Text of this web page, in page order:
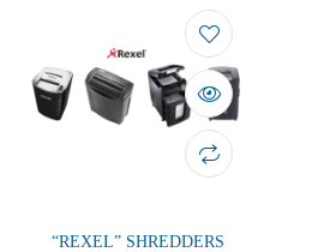
“REXEL” SHREDDERS